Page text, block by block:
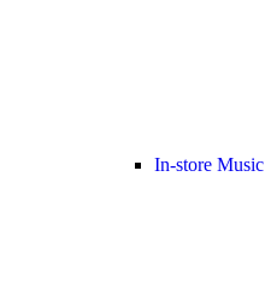
In-store Music